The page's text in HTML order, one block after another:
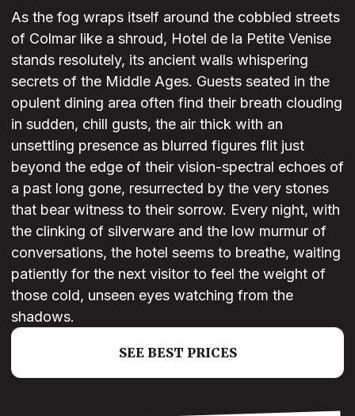
As the fog wraps itself around the cobbled streets
of Colmar like a shroud, Hotel de la Petite Venise
stands resolutely, its ancient walls whispering
secrets of the Middle Ages. Guests seated in the
opulent dining area often find their breath clouding
in sudden, chill gusts, the air thick with an
unsettling presence as blurred figures flit just
beyond the edge of their vision-spectral echoes of
a past long gone, resurrected by the very stones
that bear witness to their sorrow. Every night, with
the clinking of silverware and the low murmur of
conversations, the hotel seems to breathe, waiting
patiently for the next visitor to feel the weight of
those cold, unseen eyes watching from the
shadows.
SEE BEST PRICES